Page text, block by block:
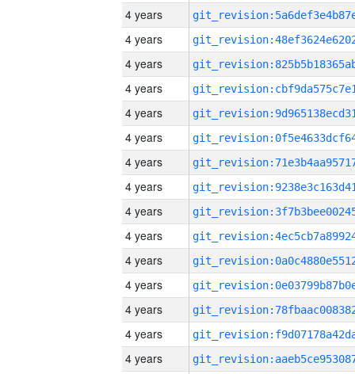
4 years
4 years
4 years
4 years
4 years
4 years
4 years
4 years
4 years
4 years
4 years
4 years
4 years
4 years
4 years